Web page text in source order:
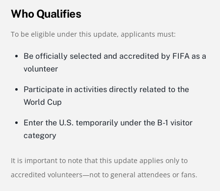
Who Qualifies
To be eligible under this update, applicants must:
Be officially selected and accredited by FIFA as a
volunteer
Participate in activities directly related to the
World Cup
Enter the U.S. temporarily under the B-1 visitor
category
It is important to note that this update applies only to
accredited volunteers—not to general attendees or fans.